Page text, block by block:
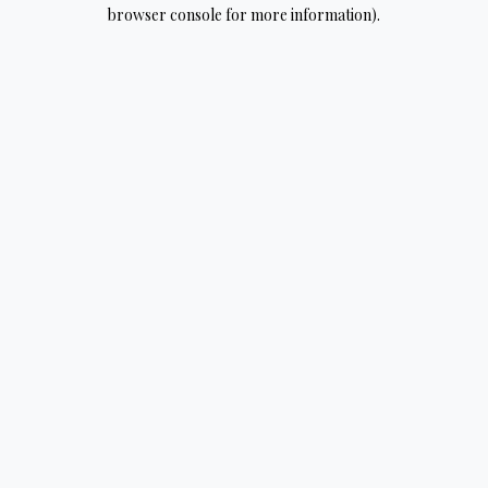
browser console for more information).